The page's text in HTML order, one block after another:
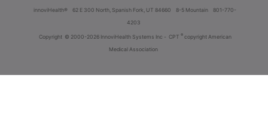
innoviHealth® 62 E 300 North, Spanish Fork, UT 84660 8-5 Mountain
801-770-
4203
Copyright © 2000-2026 InnoviHealth Systems Inc - CPT ® copyright American
Medical Association